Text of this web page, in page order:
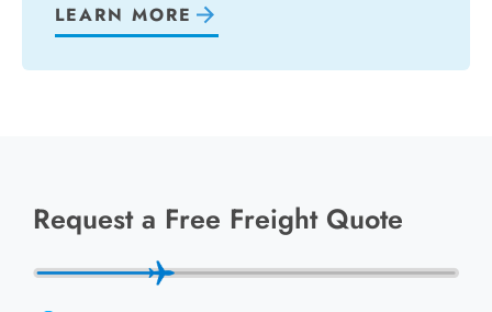
LEARN MORE
Request a Free Freight Quote